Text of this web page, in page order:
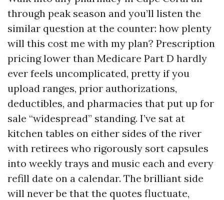
through peak season and you’ll listen the
similar question at the counter: how plenty
will this cost me with my plan? Prescription
pricing lower than Medicare Part D hardly
ever feels uncomplicated, pretty if you
upload ranges, prior authorizations,
deductibles, and pharmacies that put up for
sale “widespread” standing. I’ve sat at
kitchen tables on either sides of the river
with retirees who rigorously sort capsules
into weekly trays and music each and every
refill date on a calendar. The brilliant side
will never be that the quotes fluctuate,